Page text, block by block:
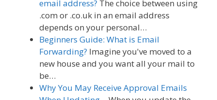
email address? The choice between using
.com or .co.uk in an email address
depends on your personal…
Beginners Guide: What is Email
Forwarding? Imagine you've moved to a
new house and you want all your mail to
be…
Why You May Receive Approval Emails